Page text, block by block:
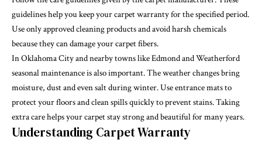
guidelines help you keep your carpet warranty for the specified period.
Use only approved cleaning products and avoid harsh chemicals
because they can damage your carpet fibers.
In Oklahoma City and nearby towns like Edmond and Weatherford
seasonal maintenance is also important. The weather changes bring
moisture, dust and even salt during winter. Use entrance mats to
protect your floors and clean spills quickly to prevent stains. Taking
extra care helps your carpet stay strong and beautiful for many years.
Understanding Carpet Warranty